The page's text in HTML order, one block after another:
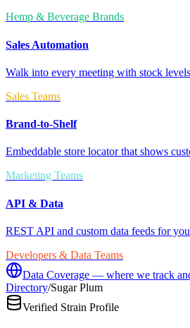
Hemp & Beverage Brands
Sales Automation
Walk into every meeting with stock
Sales Teams
Brand-to-Shelf
Embeddable store locator that shows
Marketing Teams
API & Data
REST API and custom data feeds for
Developers & Data Teams
Data Coverage — where we track
Directory/Sugar Plum
Verified Strain Profile